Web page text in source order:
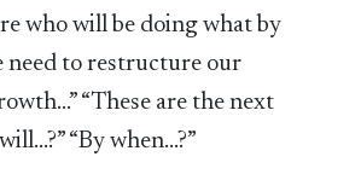
who will be doing what by
need to restructure our
“These are the next
“By when…?”